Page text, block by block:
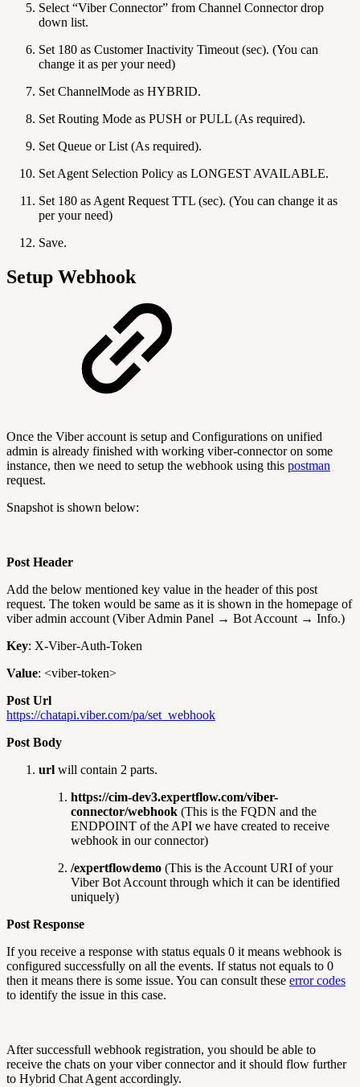
Select “Viber Connector” from Channel Connector drop
down list.
Set 180 as Customer Inactivity Timeout (sec). (You can
change it as per your need)
Set ChannelMode as HYBRID.
Set Routing Mode as PUSH or PULL (As required).
Set Queue or List (As required).
Set Agent Selection Policy as LONGEST AVAILABLE.
Set 180 as Agent Request TTL (sec). (You can change it as
per your need)
Save.
Setup Webhook
Once the Viber account is setup and Configurations on unified
admin is already finished with working viber-connector on some
instance, then we need to setup the webhook using this postman
request.
Snapshot is shown below:
Post Header
Add the below mentioned key value in the header of this post
request. The token would be same as it is shown in the homepage of
viber admin account (Viber Admin Panel → Bot Account → Info.)
Key: X-Viber-Auth-Token
Value: <viber-token>
Post Url
https://chatapi.viber.com/pa/set_webhook
Post Body
url will contain 2 parts.
https://cim-dev3.expertflow.com/viber-
connector/webhook (This is the FQDN and the
ENDPOINT of the API we have created to receive
webhook in our connector)
/expertflowdemo (This is the Account URI of your
Viber Bot Account through which it can be identified
uniquely)
Post Response
If you receive a response with status equals 0 it means webhook is
configured successfully on all the events. If status not equals to 0
then it means there is some issue. You can consult these error codes
to identify the issue in this case.
After successfull webhook registration, you should be able to
receive the chats on your viber connector and it should flow further
to Hybrid Chat Agent accordingly.